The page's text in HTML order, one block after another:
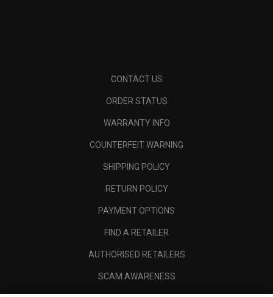
CONTACT US
ORDER STATUS
WARRANTY INFO
COUNTERFEIT WARNING
SHIPPING POLICY
RETURN POLICY
PAYMENT OPTIONS
FIND A RETAILER
AUTHORISED RETAILERS
SCAM AWARENESS